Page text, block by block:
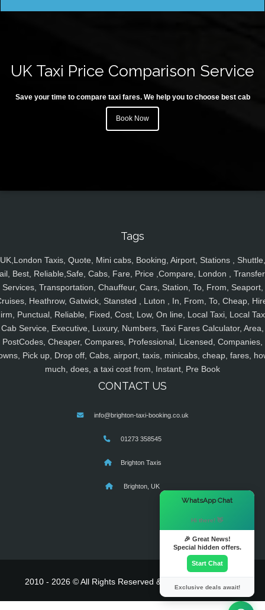
UK Taxi Price Comparison Service
Save your time to compare taxi fares. We help you to choose best cab
Book Now
Tags
UK,London Taxis, Quote, Mini cabs, Booking, Airport, Stations , Shuttle,
Best, Reliable,Safe, Cabs, Fare, Price ,Compare, London ,
Services, Transportation, Chauffeur, Cars, Station, To, From, Seaport,
Heathrow, Gatwick, Stansted , Luton , In, From, To, Cheap,
Punctual, Reliable, Fixed, Cost, Low, On line, Local Taxi, Local
Cab Service, Executive, Luxury, Numbers, Taxi Fares Calculator, Area,
PostCodes, Cheaper, Compares, Professional, Licensed, Companies,
Pick up, Drop off, Cabs, airport, taxis, minicabs, cheap, fares,
much, does, a taxi cost from, Instant, Pre Book
CONTACT US
info@brighton-taxi-booking.co.uk
01273 358545
Brighton Taxis
Brighton, UK
2010 - 2026 © All Rights Reserved & Powered By
WhatsApp Chat
Hi there! 👋
🎉 Great News!
Special hidden offers.
Start Chat
Exclusive deals await!